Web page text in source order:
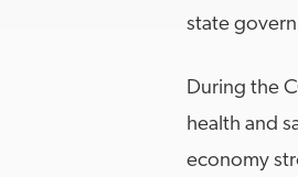
state
During the
health and
economy